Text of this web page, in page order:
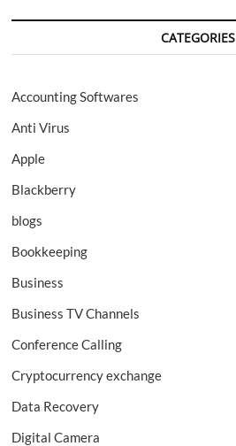
CATEGORIES
Accounting Softwares
Anti Virus
Apple
Blackberry
blogs
Bookkeeping
Business
Business TV Channels
Conference Calling
Cryptocurrency exchange
Data Recovery
Digital Camera